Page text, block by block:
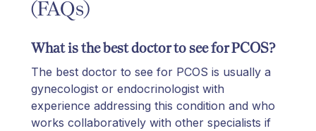
(FAQs)
What is the best doctor to see for PCOS?
The best doctor to see for PCOS is usually a
gynecologist or endocrinologist with
experience addressing this condition and who
works collaboratively with other specialists if